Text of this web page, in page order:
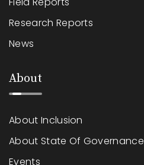
Research Reports
News
About
About Inclusion
About State Of Governance
Events